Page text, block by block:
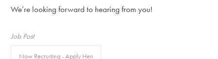
We’re looking forward to hearing from you!
Job Post